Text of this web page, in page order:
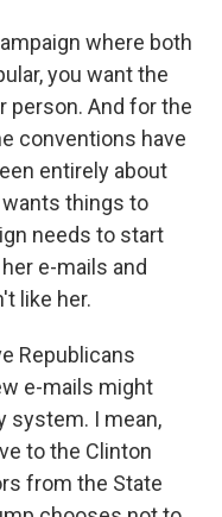
where both
you want the
person. And for the
conventions have
entirely about
things to
needs to start
e-mails and
like her.
Republicans
e-mails might
system. I mean,
to the Clinton
from the State